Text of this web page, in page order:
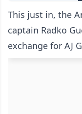
This just in, the
captain Radko
exchange for AJ